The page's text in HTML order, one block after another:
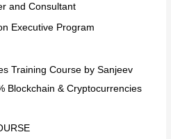
and Consultant
Executive Program
Training Course by Sanjeev
Blockchain & Cryptocurrencies